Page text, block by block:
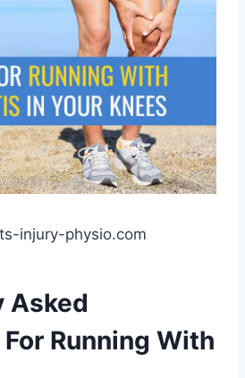
injury-physio.com
Asked
Running With